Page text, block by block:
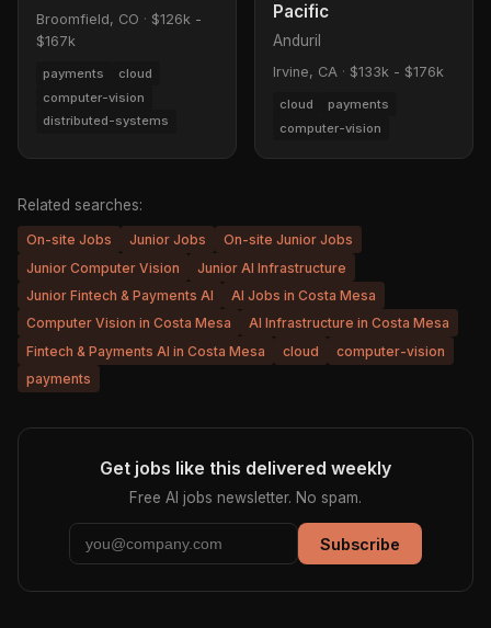
Broomfield, CO · $126k -
$167k
payments
cloud
computer-vision
distributed-systems
Pacific
Anduril
Irvine, CA · $133k - $176k
cloud
payments
computer-vision
Related searches:
On-site Jobs Junior Jobs
On-site Junior Jobs
Junior Computer Vision
Junior AI Infrastructure
Junior Fintech & Payments AI
AI Jobs in Costa Mesa
Computer Vision in Costa Mesa
AI Infrastructure in Costa Mesa
Fintech & Payments AI in Costa Mesa
cloud
computer-vision
payments
Get jobs like this delivered weekly
Free AI jobs newsletter. No spam.
Subscribe